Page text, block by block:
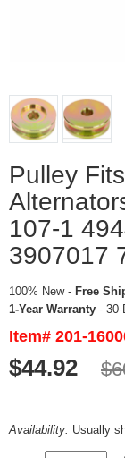
Pulley
107-1
3907017
100% New - Free
1-Year Warranty -
Item# 201-
$44.92
Availability: Usually